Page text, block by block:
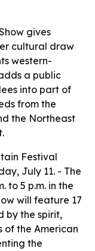
gives
cultural draw
western-
a public
into part of
from the
the Northeast
Festival
July 11. - The
to 5 p.m. in the
will feature 17
by the spirit,
of the American
the